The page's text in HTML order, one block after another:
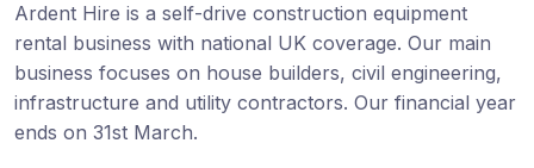
Ardent Hire is a self-drive construction equipment
rental business with national UK coverage. Our main
business focuses on house builders, civil engineering,
infrastructure and utility contractors. Our financial year
ends on 31st March.